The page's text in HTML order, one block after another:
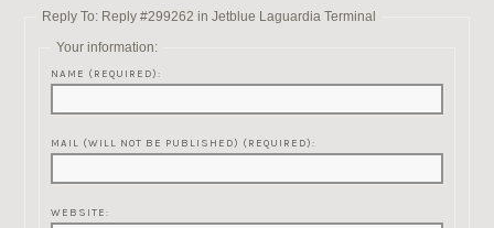
Reply To: Reply #299262 in Jetblue Laguardia Terminal
Your information:
NAME (REQUIRED):
MAIL (WILL NOT BE PUBLISHED) (REQUIRED):
WEBSITE: